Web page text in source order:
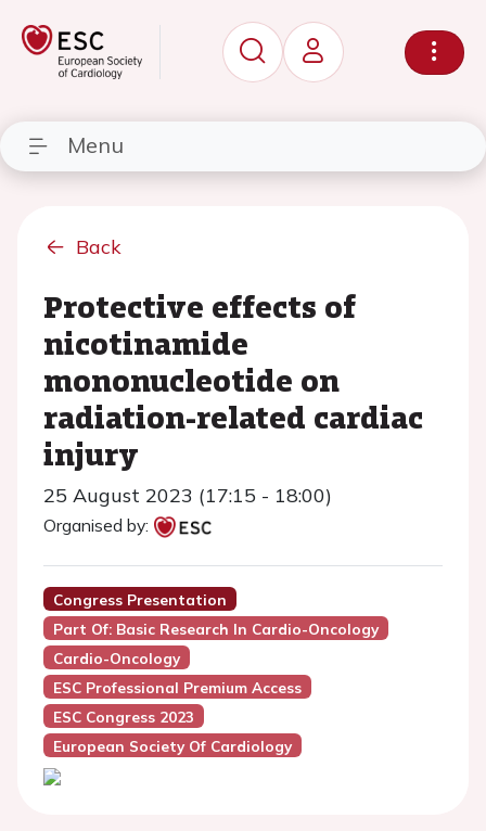
Menu
Back
Protective effects of
nicotinamide
mononucleotide on
radiation-related cardiac
injury
25 August 2023 (17:15 - 18:00)
Organised by:
Congress Presentation
Part Of: Basic Research In Cardio-Oncology
Cardio-Oncology
ESC Professional Premium Access
ESC Congress 2023
European Society Of Cardiology